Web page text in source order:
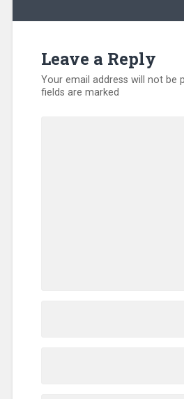
Leave a Reply
Your email address will not be
fields are marked